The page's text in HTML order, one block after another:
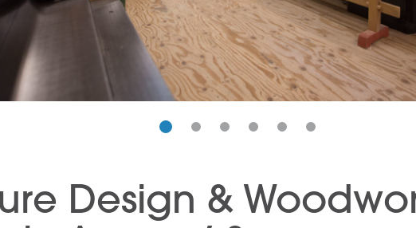
Design &